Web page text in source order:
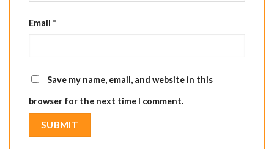
Email *
Save my name, email, and website in this
browser for the next time I comment.